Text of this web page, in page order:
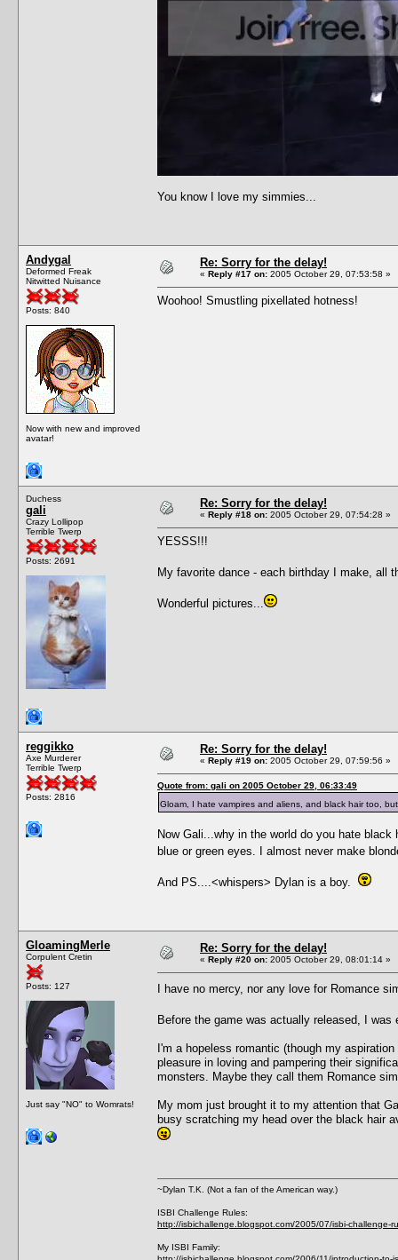
You know I love my simmies...
Andygal
Deformed Freak
Nitwitted Nuisance
Posts: 840
Now with new and improved
avatar!
Re: Sorry for the delay!
« Reply #17 on: 2005 October 29, 07:53:58 »
Woohoo! Smustling pixellated hotness!
Duchess
gali
Crazy Lollipop
Terrible Twerp
Posts: 2691
Re: Sorry for the delay!
« Reply #18 on: 2005 October 29, 07:54:28 »
YESSS!!!
My favorite dance - each birthday I make, all
Wonderful pictures...
reggikko
Axe Murderer
Terrible Twerp
Posts: 2816
Re: Sorry for the delay!
« Reply #19 on: 2005 October 29, 07:59:56 »
Quote from: gali on 2005 October 29, 06:33:49
Gloam, I hate vampires and aliens, and black hair too,
Now Gali...why in the world do you hate
blue or green eyes. I almost never make
And PS....<whispers> Dylan is a boy.
GloamingMerle
Corpulent Cretin
Posts: 127
Just say "NO" to Womrats!
Re: Sorry for the delay!
« Reply #20 on: 2005 October 29, 08:01:14 »
I have no mercy, nor any love for Romance
Before the game was actually released, I
I'm a hopeless romantic (though my
pleasure in loving and pampering their
monsters. Maybe they call them Romance
My mom just brought it to my attention that
busy scratching my head over the black hair
~Dylan T.K. (Not a fan of the American way.)
ISBI Challenge Rules:
http://isbichallenge.blogspot.com/2005/07/isbi-challenge-
My ISBI Family: